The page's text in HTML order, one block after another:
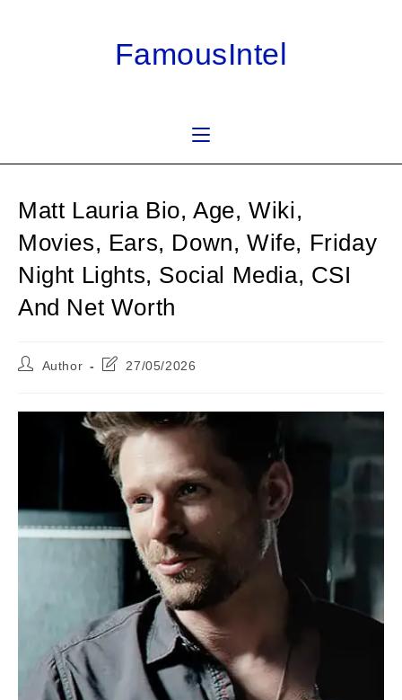
FamousIntel
Matt Lauria Bio, Age, Wiki,
Movies, Ears, Down, Wife, Friday
Night Lights, Social Media, CSI
And Net Worth
PostAuthor
Post27/05/2026